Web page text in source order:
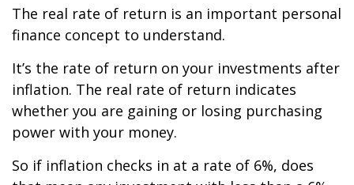
The real rate of return is an important personal
finance concept to understand.
It’s the rate of return on your investments after
inflation. The real rate of return indicates
whether you are gaining or losing purchasing
power with your money.
So if inflation checks in at a rate of 6%, does